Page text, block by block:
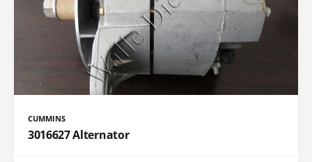
CUMMINS
3016627 Alternator